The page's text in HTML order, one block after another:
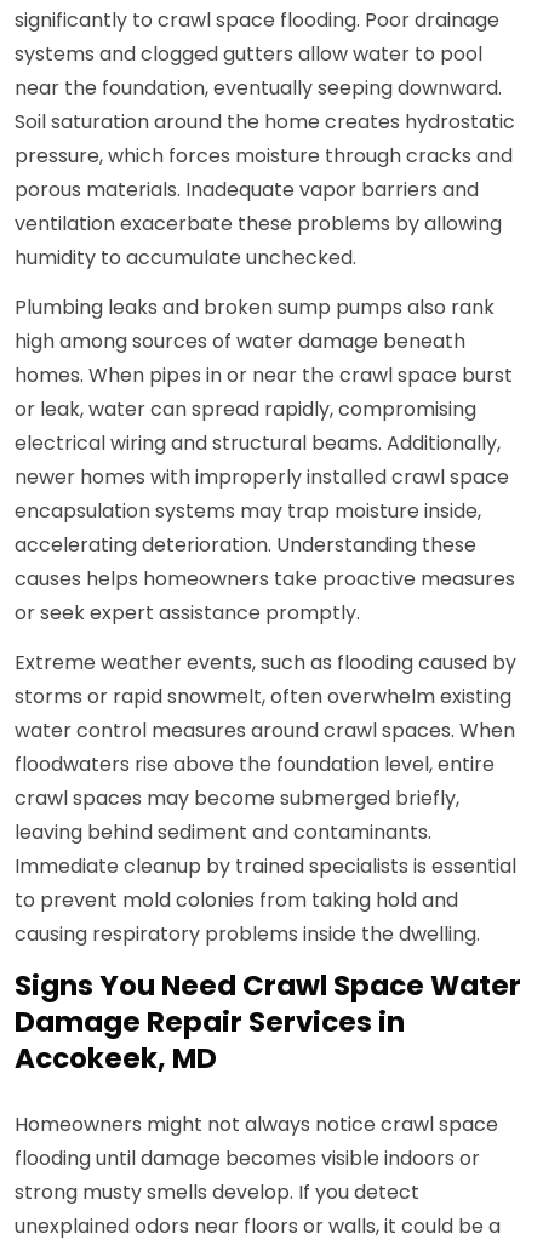
significantly to crawl space flooding. Poor drainage
systems and clogged gutters allow water to pool
near the foundation, eventually seeping downward.
Soil saturation around the home creates hydrostatic
pressure, which forces moisture through cracks and
porous materials. Inadequate vapor barriers and
ventilation exacerbate these problems by allowing
humidity to accumulate unchecked.
Plumbing leaks and broken sump pumps also rank
high among sources of water damage beneath
homes. When pipes in or near the crawl space burst
or leak, water can spread rapidly, compromising
electrical wiring and structural beams. Additionally,
newer homes with improperly installed crawl space
encapsulation systems may trap moisture inside,
accelerating deterioration. Understanding these
causes helps homeowners take proactive measures
or seek expert assistance promptly.
Extreme weather events, such as flooding caused by
storms or rapid snowmelt, often overwhelm existing
water control measures around crawl spaces. When
floodwaters rise above the foundation level, entire
crawl spaces may become submerged briefly,
leaving behind sediment and contaminants.
Immediate cleanup by trained specialists is essential
to prevent mold colonies from taking hold and
causing respiratory problems inside the dwelling.
Signs You Need Crawl Space Water
Damage Repair Services in
Accokeek, MD
Homeowners might not always notice crawl space
flooding until damage becomes visible indoors or
strong musty smells develop. If you detect
unexplained odors near floors or walls, it could be a